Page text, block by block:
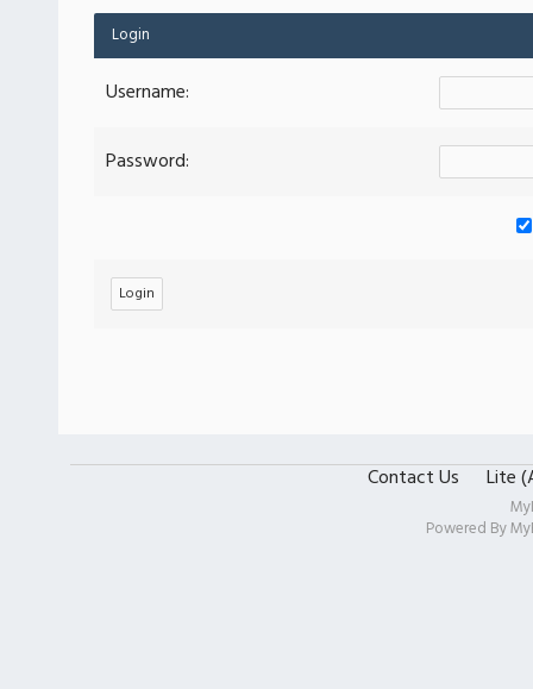
Login
Username:
Password:
Contact Us Lite
Powered By